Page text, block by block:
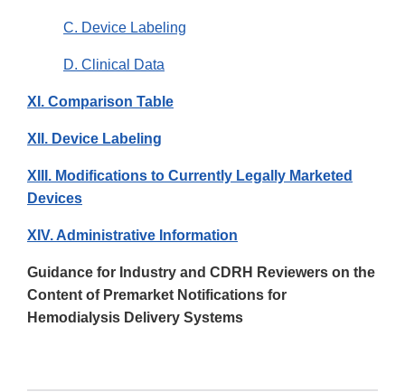
C. Device Labeling
D. Clinical Data
XI. Comparison Table
XII. Device Labeling
XIII. Modifications to Currently Legally Marketed
Devices
XIV. Administrative Information
Guidance for Industry and CDRH Reviewers on the
Content of Premarket Notifications for
Hemodialysis Delivery Systems